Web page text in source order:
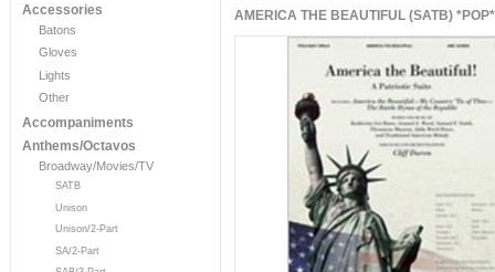
Accessories
Batons
Gloves
Lights
Other
Accompaniments
Anthems/Octavos
Broadway/Movies/TV
SATB
Unison
Unison/2-Part
SA/2-Part
AMERICA THE BEAUTIFUL (SATB) *POP*